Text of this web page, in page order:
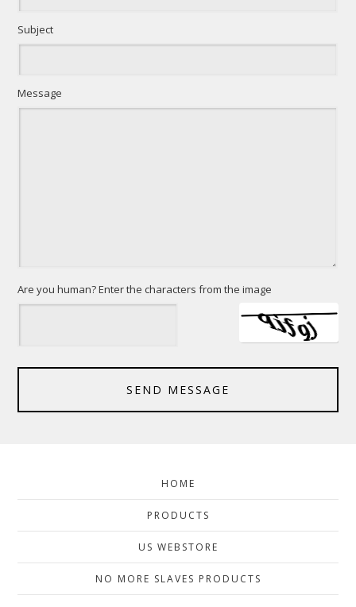
Subject
Message
Are you human? Enter the characters from the image
SEND MESSAGE
HOME
PRODUCTS
US WEBSTORE
NO MORE SLAVES PRODUCTS